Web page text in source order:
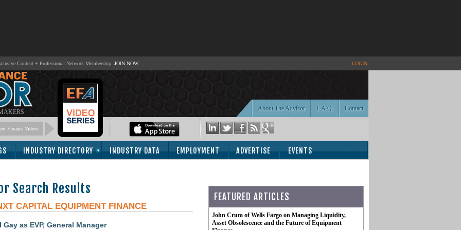
Content + Professional Network Membership: JOIN NOW LOGIN
Contact
F.A.Q.
About The Advisor
Finance Videos
INDUSTRY DIRECTORY INDUSTRY DATA EMPLOYMENT ADVERTISE EVENTS
Search Results
CAPITAL EQUIPMENT FINANCE
as EVP, General Manager
FEATURED ARTICLES
John Crum of Wells Fargo on Managing Liquidity,
Asset Obsolescence and the Future of Equipment